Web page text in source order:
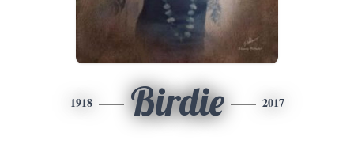
1918 Birdie 2017